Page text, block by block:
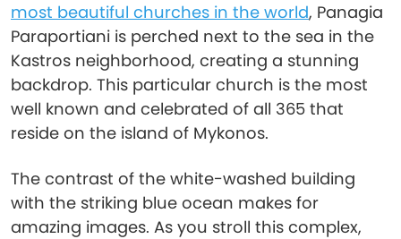
most beautiful churches in the world, Panagia
Paraportiani is perched next to the sea in the
Kastros neighborhood, creating a stunning
backdrop. This particular church is the most
well known and celebrated of all 365 that
reside on the island of Mykonos.
The contrast of the white-washed building
with the striking blue ocean makes for
amazing images. As you stroll this complex,